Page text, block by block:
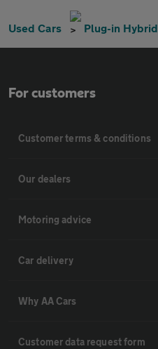
Used Cars Plug-in Hybrid
For customers
Customer terms & conditions
Our dealers
Motoring advice
Car delivery
Why AA Cars
Customer data request form